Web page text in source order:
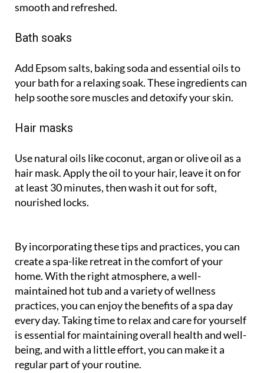
smooth and refreshed.
Bath soaks
Add Epsom salts, baking soda and essential oils to
your bath for a relaxing soak. These ingredients can
help soothe sore muscles and detoxify your skin.
Hair masks
Use natural oils like coconut, argan or olive oil as a
hair mask. Apply the oil to your hair, leave it on for
at least 30 minutes, then wash it out for soft,
nourished locks.
By incorporating these tips and practices, you can
create a spa-like retreat in the comfort of your
home. With the right atmosphere, a well-
maintained hot tub and a variety of wellness
practices, you can enjoy the benefits of a spa day
every day. Taking time to relax and care for yourself
is essential for maintaining overall health and well-
being, and with a little effort, you can make it a
regular part of your routine.